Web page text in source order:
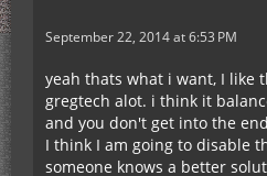
September 22, 2014 at 6:53 PM
yeah thats what i want, I like
gregtech alot. i think it
and you don't get into the
I think I am going to disable
someone knows a better